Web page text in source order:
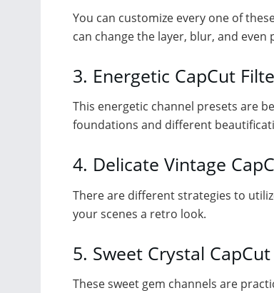
You can customize every one of
can change the layer, blur, and
3. Energetic CapCut
This energetic channel presets are
foundations and different
4. Delicate Vintage
There are different strategies to
your scenes a retro look.
5. Sweet Crystal
These sweet gem channels are